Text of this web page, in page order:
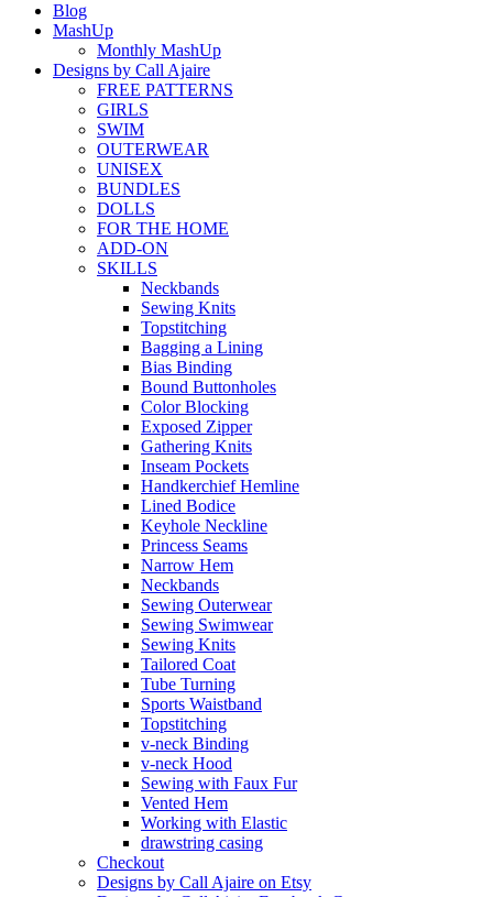
Blog
MashUp
Monthly MashUp
Designs by Call Ajaire
FREE PATTERNS
GIRLS
SWIM
OUTERWEAR
UNISEX
BUNDLES
DOLLS
FOR THE HOME
ADD-ON
SKILLS
Neckbands
Sewing Knits
Topstitching
Bagging a Lining
Bias Binding
Bound Buttonholes
Color Blocking
Exposed Zipper
Gathering Knits
Inseam Pockets
Handkerchief Hemline
Lined Bodice
Keyhole Neckline
Princess Seams
Narrow Hem
Neckbands
Sewing Outerwear
Sewing Swimwear
Sewing Knits
Tailored Coat
Tube Turning
Sports Waistband
Topstitching
v-neck Binding
v-neck Hood
Sewing with Faux Fur
Vented Hem
Working with Elastic
drawstring casing
Checkout
Designs by Call Ajaire on Etsy